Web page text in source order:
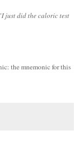
I just did the caloric test
the mnemonic for this